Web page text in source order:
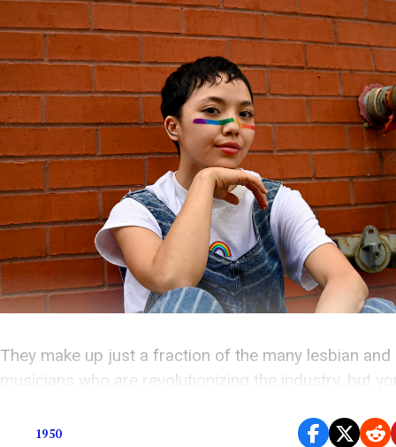
They make up just a fraction of the many lesbian and
musicians who are revolutionizing the industry, but
1950